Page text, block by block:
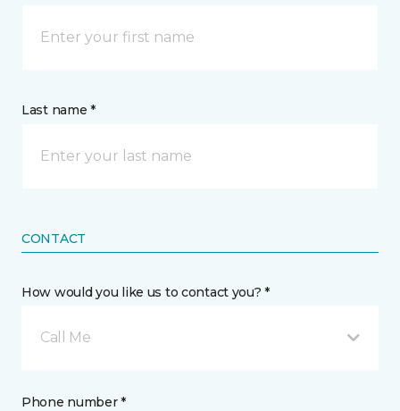
Last name *
CONTACT
How would you like us to contact you? *
Call Me
Phone number *